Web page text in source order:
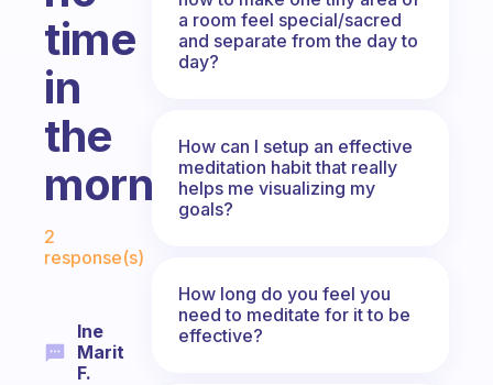
time
in
the
morning?
Fabulous Community
2
response(s)
Ine
Marit
F.
a room feel special/sacred
and separate from the day to
day?
How can I setup an effective
meditation habit that really
helps me visualizing my
goals?
How long do you feel you
need to meditate for it to be
effective?